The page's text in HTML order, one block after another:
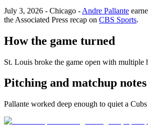
July 3, 2026 - Chicago - Andre Pallante
the Associated Press recap on CBS Sports.
How the game turned
St. Louis broke the game open with multiple
Pitching and matchup notes
Pallante worked deep enough to quiet a